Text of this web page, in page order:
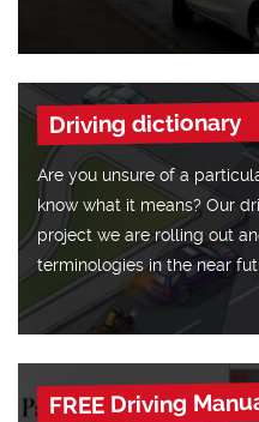
Driving dictionary
Are you unsure of a
know what it means? Our
project we are rolling out
terminologies in the near
FREE Driving